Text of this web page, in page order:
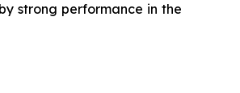
strong performance in the